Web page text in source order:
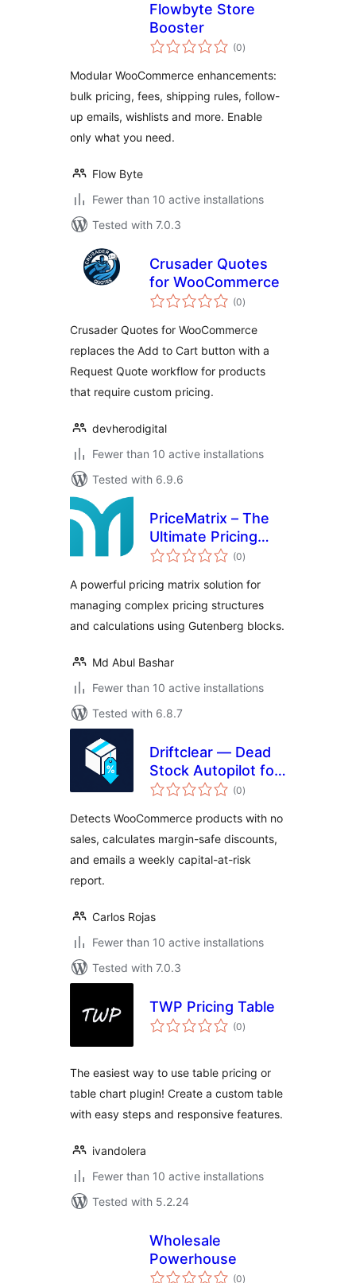
Flowbyte Store
Booster
(0total
ratings
)
Modular WooCommerce enhancements:
bulk pricing, fees, shipping rules, follow-
up emails, wishlists and more. Enable
only what you need.
Flow Byte
Fewer than 10 active installations
Tested with 7.0.3
Crusader Quotes
for WooCommerce
(0total
ratings
)
Crusader Quotes for WooCommerce
replaces the Add to Cart button with a
Request Quote workflow for products
that require custom pricing.
devherodigital
Fewer than 10 active installations
Tested with 6.9.6
PriceMatrix – The
Ultimate Pricing
Table
(0total
ratings
)
A powerful pricing matrix solution for
managing complex pricing structures
and calculations using Gutenberg blocks.
Md Abul Bashar
Fewer than 10 active installations
Tested with 6.8.7
Driftclear — Dead
Stock Autopilot for
WooCommerce
(0total
ratings
)
Detects WooCommerce products with no
sales, calculates margin-safe discounts,
and emails a weekly capital-at-risk
report.
Carlos Rojas
Fewer than 10 active installations
Tested with 7.0.3
TWP Pricing Table
(0total
ratings
)
The easiest way to use table pricing or
table chart plugin! Create a custom table
with easy steps and responsive features.
ivandolera
Fewer than 10 active installations
Tested with 5.2.24
Wholesale
Powerhouse
(0total
)